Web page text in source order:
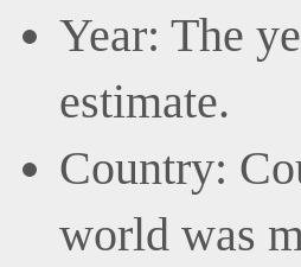
Year: The
estimate.
Country:
world was